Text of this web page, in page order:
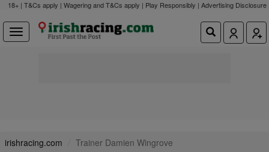
18+ | T&Cs apply | Wagering and T&Cs apply | Play Responsibly | Advertising Disclosure
irishracing.com Trainer Damien Wingrove